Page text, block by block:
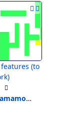
(to